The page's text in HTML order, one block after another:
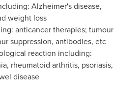
Alzheimer's disease,
weight loss
anticancer therapies; tumour
suppression, antibodies, etc
reaction including:
rheumatoid arthritis, psoriasis,
disease